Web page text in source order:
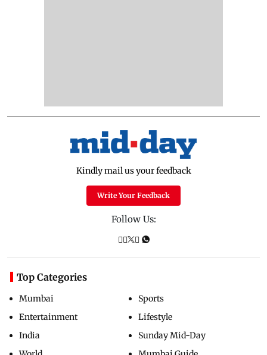
Kindly mail us your feedback
Write Your Feedback
Follow Us:
Top Categories
Mumbai
Entertainment
India
Sports
Lifestyle
Sunday Mid-Day